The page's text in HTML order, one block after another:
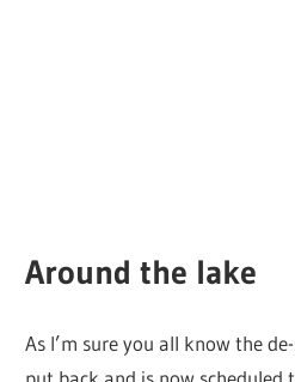
Around the lake
As I’m sure you all know the